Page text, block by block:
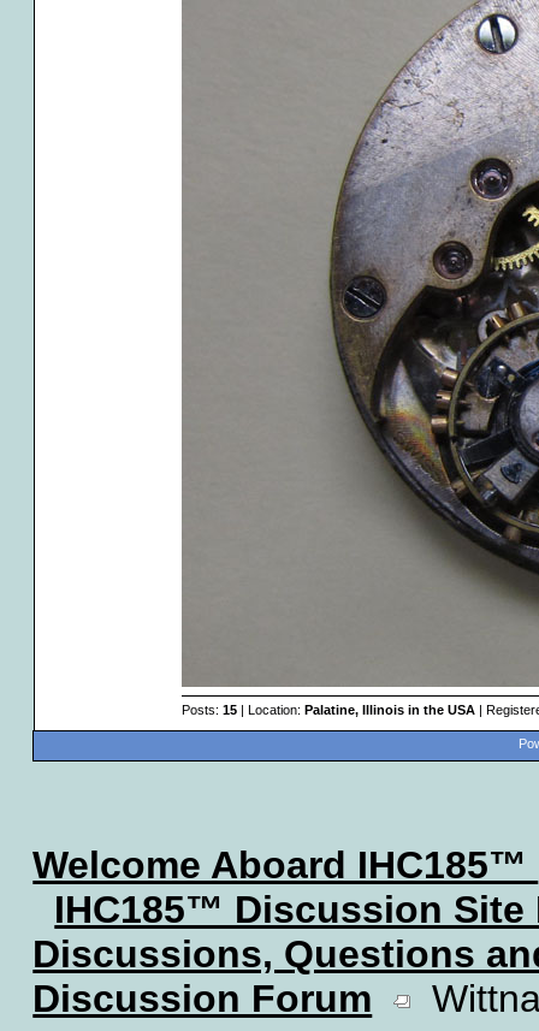
Posts: 15| Location: Palatine, Illinois in the USA|
Welcome Aboard IHC185™
IHC185™ Discussion Site
Discussions, Questions
Discussion Forum